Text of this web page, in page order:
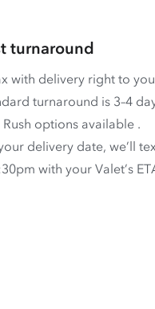
turnaround
with delivery right to
turnaround is 3–4
Rush options available .
delivery date, we’ll
with your Valet’s